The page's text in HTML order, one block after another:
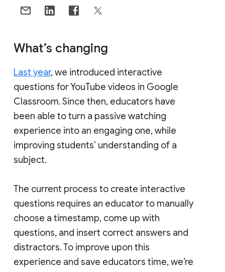
What’s changing
Last year, we introduced interactive
questions for YouTube videos in Google
Classroom. Since then, educators have
been able to turn a passive watching
experience into an engaging one, while
improving students’ understanding of a
subject.
The current process to create interactive
questions requires an educator to manually
choose a timestamp, come up with
questions, and insert correct answers and
distractors. To improve upon this
experience and save educators time, we’re